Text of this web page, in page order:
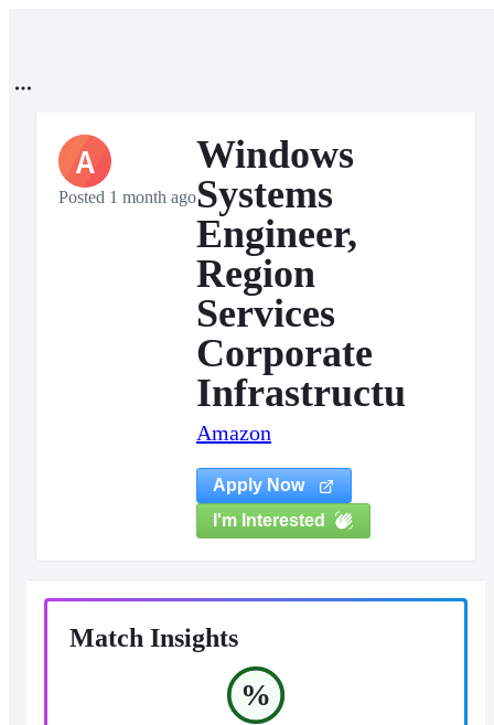
A
Posted 1 month ago
Windows
Systems
Engineer,
Region
Services
Corporate
Infrastructu
Amazon
Apply Now
I'm Interested
Match Insights
%